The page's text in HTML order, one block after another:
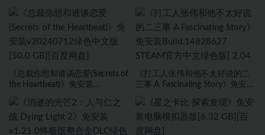
《总裁你想和谁谈恋爱(Secrets of
the Heartbeat)》免安装
[百度网盘]
《打工人张伟和他不太好说的二
三事 A Fascinating Story》免安装
绿色版[ 2.04 GB][百度网盘]